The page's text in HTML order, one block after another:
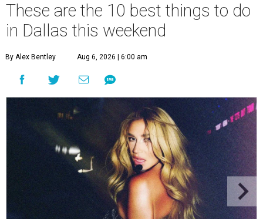
These are the 10 best things to do
in Dallas this weekend
By Alex Bentley Aug 6, 2026 | 6:00 am